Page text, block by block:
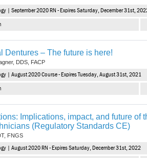
| September 2020 RN - Expires Saturday, December 31st,
Dentures – The future is here!
DDS, FACP
| August 2020 Course - Expires Tuesday, August 31st, 2021
Implications, impact, and future of
(Regulatory Standards CE)
FNGS
| August 2020 RN - Expires Saturday, December 31st, 2022